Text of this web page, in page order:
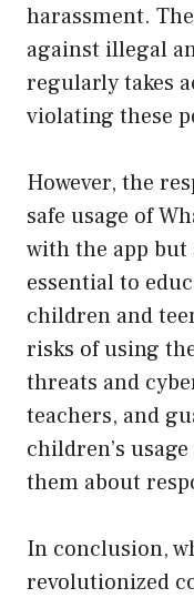
harassment.
against illegal
regularly takes
violating these
However, the
safe usage of
with the app
essential to
children and
risks of using
threats and
teachers, and
children’s
them about
In conclusion,
revolutionized